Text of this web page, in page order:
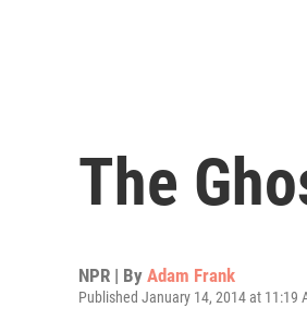
The
NPR | By Adam Frank
Published January 14, 2014 at 11:19